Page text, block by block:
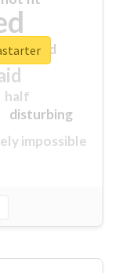
impossible
half
disturbing
closed